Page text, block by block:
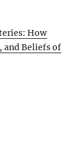
How
and Beliefs of